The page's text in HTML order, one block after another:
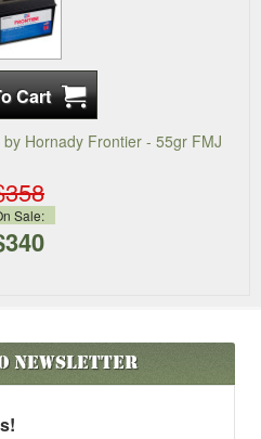
Hornady Frontier - 55gr FMJ
Sale:
Newsletter